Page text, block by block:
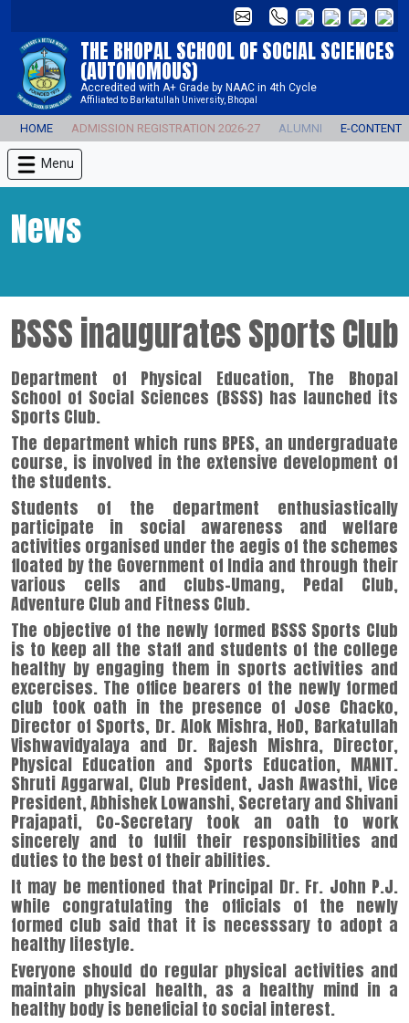
THE BHOPAL SCHOOL OF SOCIAL SCIENCES
(AUTONOMOUS)
Accredited with A+ Grade by NAAC in 4th Cycle
Affiliated to Barkatullah University, Bhopal
HOME ADMISSION REGISTRATION 2026-27 ALUMNI E-CONTENT
Menu
News
BSSS inaugurates Sports Club
Department of Physical Education, The Bhopal
School of Social Sciences (BSSS) has launched its
Sports Club.
The department which runs BPES, an undergraduate
course, is involved in the extensive development of
the students.
Students of the department enthusiastically
participate in social awareness and welfare
activities organised under the aegis of the schemes
floated by the Government of India and through their
various cells and clubs-Umang, Pedal Club,
Adventure Club and Fitness Club.
The objective of the newly formed BSSS Sports Club
is to keep all the staff and students of the college
healthy by engaging them in sports activities and
excercises. The office bearers of the newly formed
club took oath in the presence of Jose Chacko,
Director of Sports, Dr. Alok Mishra, HoD, Barkatullah
Vishwavidyalaya and Dr. Rajesh Mishra, Director,
Physical Education and Sports Education, MANIT.
Shruti Aggarwal, Club President, Jash Awasthi, Vice
President, Abhishek Lowanshi, Secretary and Shivani
Prajapati, Co-Secretary took an oath to work
sincerely and to fulfil their responsibilities and
duties to the best of their abilities.
It may be mentioned that Principal Dr. Fr. John P.J.
while congratulating the officials of the newly
formed club said that it is necesssary to adopt a
healthy lifestyle.
Everyone should do regular physical activities and
maintain physical health, as a healthy mind in a
healthy body is beneficial to social interest.